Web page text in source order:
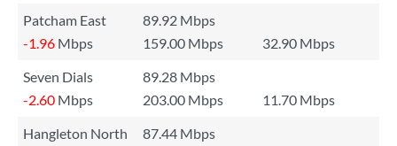
Patcham East
89.92 Mbps
-1.96 Mbps 159.00 Mbps
32.90 Mbps
Seven Dials
89.28 Mbps
-2.60 Mbps 203.00 Mbps
11.70 Mbps
Hangleton North
87.44 Mbps